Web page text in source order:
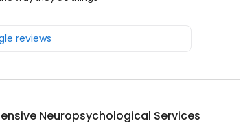
reviews
Neuropsychological Services